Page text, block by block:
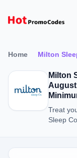
Home Milton
Milton
Treat
Sleep